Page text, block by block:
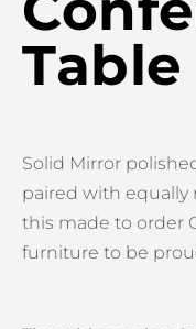
Table
Solid Mirror
paired with equally
this made to order
furniture to be